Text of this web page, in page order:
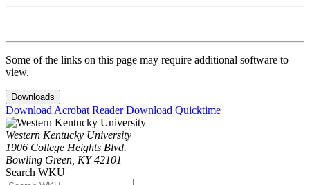
Some of the links on this page may require additional software to
view.
Downloads
Download Acrobat ReaderDownload Quicktime
Western Kentucky University
1906 College Heights Blvd.
Bowling Green, KY 42101
Search WKU